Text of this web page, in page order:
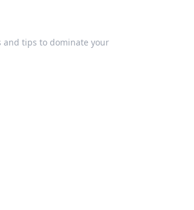
and tips to dominate your